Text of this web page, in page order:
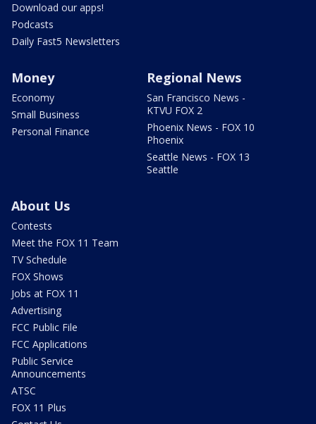
Download our apps!
Podcasts
Daily Fast5 Newsletters
Money
Economy
Small Business
Personal Finance
Regional News
San Francisco News -
KTVU FOX 2
Phoenix News - FOX 10
Phoenix
Seattle News - FOX 13
Seattle
About Us
Contests
Meet the FOX 11 Team
TV Schedule
FOX Shows
Jobs at FOX 11
Advertising
FCC Public File
FCC Applications
Public Service
Announcements
ATSC
FOX 11 Plus